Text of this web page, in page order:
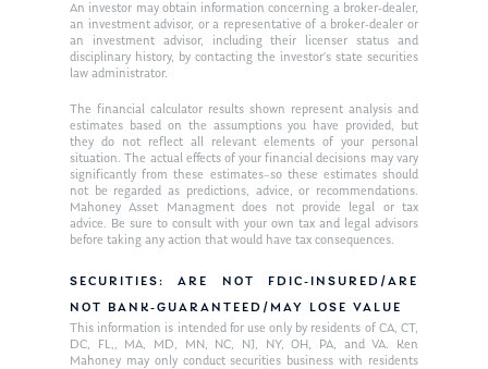
An investor may obtain information concerning a broker-dealer,
an investment advisor, or a representative of a broker-dealer or
an investment advisor, including their licenser status and
disciplinary history, by contacting the investor’s state securities
law administrator.
The financial calculator results shown represent analysis and
estimates based on the assumptions you have provided, but
they do not reflect all relevant elements of your personal
situation. The actual effects of your financial decisions may vary
significantly from these estimates–so these estimates should
not be regarded as predictions, advice, or recommendations.
Mahoney Asset Managment does not provide legal or tax
advice. Be sure to consult with your own tax and legal advisors
before taking any action that would have tax consequences.
SECURITIES: ARE NOT FDIC-INSURED/ARE
NOT BANK-GUARANTEED/MAY LOSE VALUE
This information is intended for use only by residents of CA, CT,
DC, FL,, MA, MD, MN, NC, NJ, NY, OH, PA, and VA. Ken
Mahoney may only conduct securities business with residents